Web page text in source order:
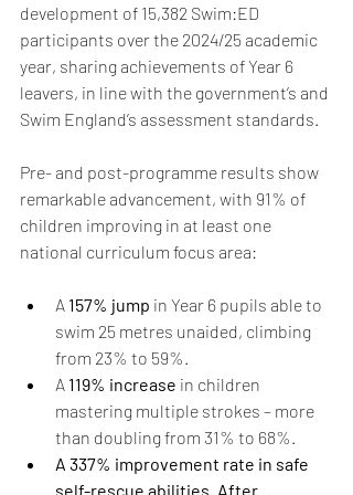
development of 15,382 Swim:ED
participants over the 2024/25 academic
year, sharing achievements of Year 6
leavers, in line with the government’s and
Swim England’s assessment standards.
Pre- and post-programme results show
remarkable advancement, with 91% of
children improving in at least one
national curriculum focus area:
A 157% jump in Year 6 pupils able to
swim 25 metres unaided, climbing
from 23% to 59%.
A 119% increase in children
mastering multiple strokes – more
than doubling from 31% to 68%.
A 337% improvement rate in safe
self-rescue abilities. After